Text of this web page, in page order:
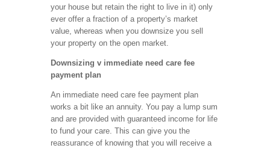
your house but retain the right to live in it) only
ever offer a fraction of a property’s market
value, whereas when you downsize you sell
your property on the open market.
Downsizing v immediate need care fee
payment plan
An immediate need care fee payment plan
works a bit like an annuity. You pay a lump sum
and are provided with guaranteed income for life
to fund your care. This can give you the
reassurance of knowing that you will receive a